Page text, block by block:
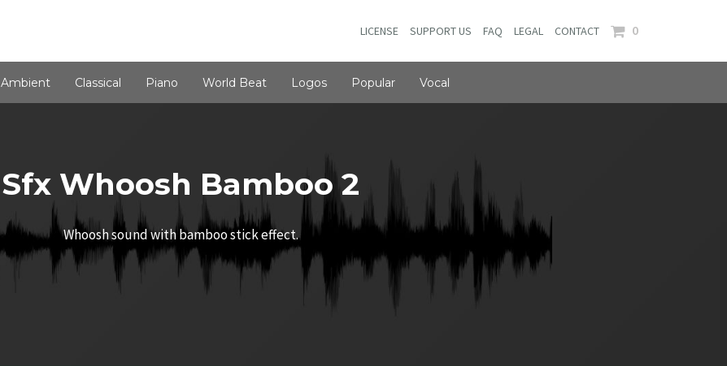
LICENSE SUPPORT US FAQ LEGAL CONTACT 0
Ambient Classical Piano World Beat Logos Popular Vocal
Sfx Whoosh Bamboo 2
Whoosh sound with bamboo stick effect.